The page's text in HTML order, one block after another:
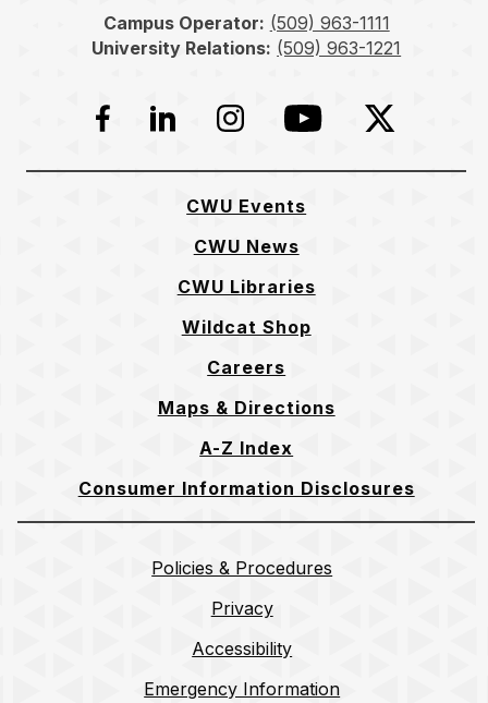
Campus Operator: (509) 963-1111
University Relations: (509) 963-1221
Facebook
LinkedInInstagramYouTubeTwitter
CWU Events
CWU News
CWU Libraries
Wildcat Shop
Careers
Maps & Directions
A-Z Index
Consumer Information Disclosures
Policies & Procedures
Privacy
Accessibility
Emergency Information